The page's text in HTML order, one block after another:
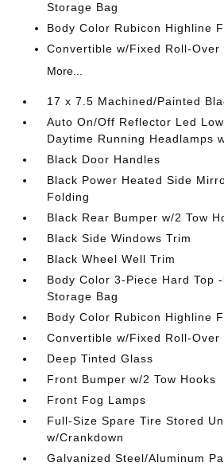
Storage Bag
Body Color Rubicon Highline
Convertible w/Fixed Roll-Over
More...
17 x 7.5 Machined/Painted
Auto On/Off Reflector Led
Daytime Running Headlamps
Black Door Handles
Black Power Heated Side
Folding
Black Rear Bumper w/2 Tow
Black Side Windows Trim
Black Wheel Well Trim
Body Color 3-Piece Hard Top
Storage Bag
Body Color Rubicon Highline
Convertible w/Fixed Roll-Over
Deep Tinted Glass
Front Bumper w/2 Tow Hooks
Front Fog Lamps
Full-Size Spare Tire Stored
w/Crankdown
Galvanized Steel/Aluminum